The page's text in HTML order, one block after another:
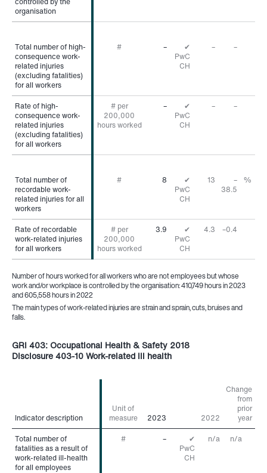
organisation
Total number of high-
consequence work-
related injuries
(excluding fatalities)
for all workers
# –
✔
PwC
CH
– –
Rate of high-
consequence work-
related injuries
(excluding fatalities)
for all workers
# per
200,000
hours worked
–
✔
PwC
CH
– –
Total number of
recordable work-
related injuries for all
workers
# 8
✔
PwC
CH
13
–
38.5
%
Rate of recordable
work-related injuries
for all workers
# per
200,000
hours worked
3.9
✔
PwC
CH
4.3 –0.4
Number of hours worked for all workers who are not employees but whose
work and/or workplace is controlled by the organisation: 410,749 hours in 2023
and 605,558 hours in 2022
The main types of work-related injuries are strain and sprain, cuts, bruises and
falls.
organisation
Total number of high-
consequence work-
related injuries
(excluding fatalities)
for all workers
Rate of high-
consequence work-
related injuries
(excluding fatalities)
for all workers
Total number of
recordable work-
related injuries for all
workers
Rate of recordable
work-related injuries
for all workers
GRI 403: Occupational Health & Safety 2018
Disclosure 403-10 Work-related ill health
Indicator description
Unit of
measure
2023 2022
Change
from
prior
year
Total number of
fatalities as a result of
work-related ill-health
for all employees
# –
✔
PwC
CH
n/a n/a
Indicator description
Total number of
fatalities as a result of
work-related ill-health
for all employees